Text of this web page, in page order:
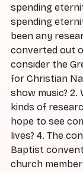
spending
spending
been any
converted out
consider the
for Christian
show music? 2.
kinds of
hope to see
lives? 4. The
Baptist
church